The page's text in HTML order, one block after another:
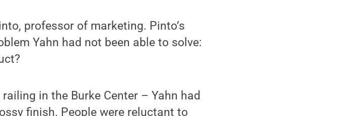
professor of marketing. Pinto’s
Yahn had not been able to solve:
in the Burke Center – Yahn had
finish. People were reluctant to